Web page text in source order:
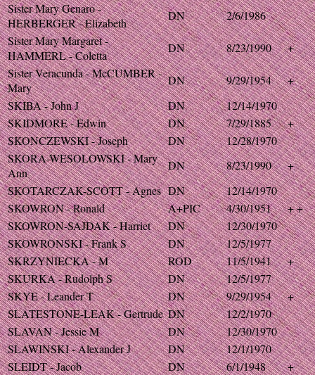
Sister Mary Genaro -
HERBERGER - Elizabeth
DN
2/6/1986
Sister Mary Margaret -
HAMMERL - Coletta
DN 8/23/1990
+
Sister Veracunda - McCUMBER -
Mary
DN 9/29/1954
+
SKIBA - John J
DN
12/14/1970
SKIDMORE - Edwin
DN 7/29/1885
+
SKONCZEWSKI - Joseph
DN
12/28/1970
SKORA-WESOLOWSKI - Mary
Ann
DN 8/23/1990
+
SKOTARCZAK-SCOTT - Agnes DN
12/14/1970
SKOWRON - Ronald
A+PIC 4/30/1951
+ +
SKOWRON-SAJDAK - Harriet
DN
12/30/1970
SKOWRONSKI - Frank S
DN
12/5/1977
SKRZYNIECKA - M
ROD 11/5/1941
+
SKURKA - Rudolph S
DN
12/5/1977
SKYE - Leander T
DN 9/29/1954
+
SLATESTONE-LEAK - Gertrude DN
12/2/1970
SLAVAN - Jessie M
DN
12/30/1970
SLAWINSKI - Alexander J
DN
12/1/1970
SLEIDT - Jacob
DN 6/1/1948
+